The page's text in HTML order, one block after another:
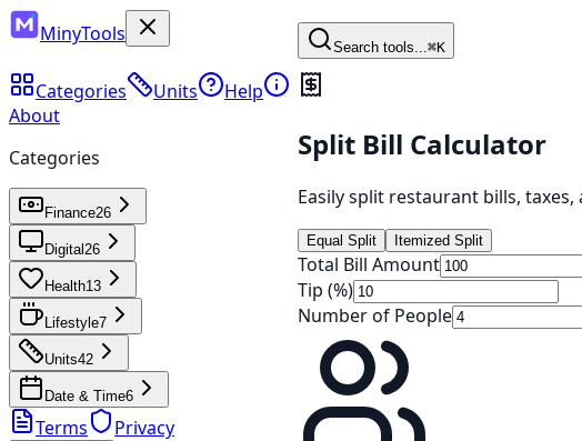
Search tools... ⌘K
Split Bill Calculator
Easily split restaurant bills,
Equal Split Itemized Split
Total Bill Amount
Tip (%)
Number of People
MinyTools
Categories Units
Help
About
Categories
Finance26
Digital26
Health13
Lifestyle7
Units42
Date & Time6
Terms Privacy